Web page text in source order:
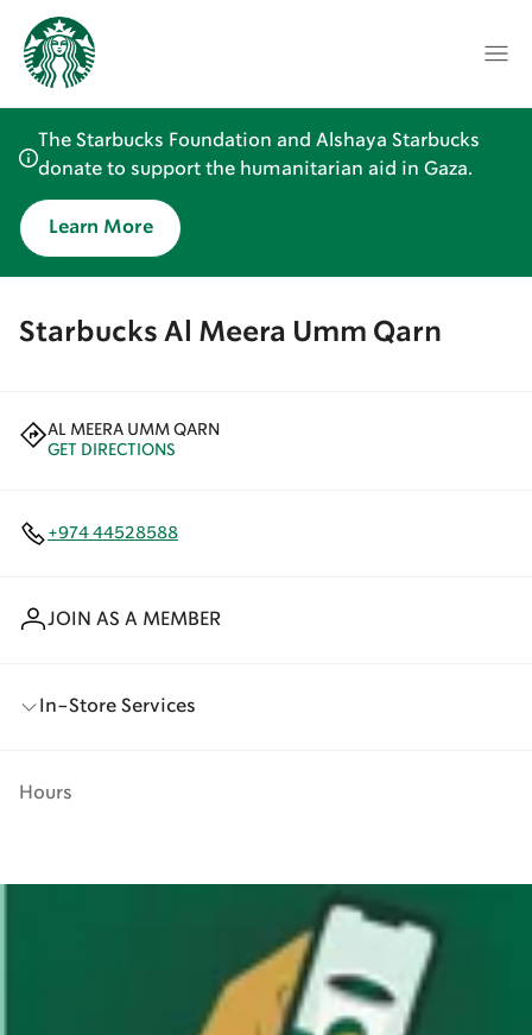
The Starbucks Foundation and Alshaya Starbucks
donate to support the humanitarian aid in Gaza.
Learn More
Starbucks Al Meera Umm Qarn
AL MEERA UMM QARN
GET DIRECTIONS
+974 44528588
JOIN AS A MEMBER
In-Store Services
Hours